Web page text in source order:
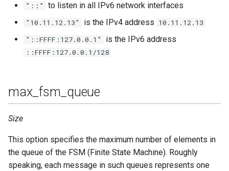
"::" to listen in all IPv6 network interfaces
"10.11.12.13" is the IPv4 address 10.11.12.13
"::FFFF:127.0.0.1"
is the IPv6 address
::FFFF:127.0.0.1/128
max_fsm_queue
Size
This option specifies the maximum number of elements in
the queue of the FSM (Finite State Machine). Roughly
speaking, each message in such queues represents one